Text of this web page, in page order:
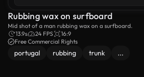
Rubbing wax on surfboard
Mid shot of a man rubbing wax on a surfboard.
13.9s
24 FPS
16:9
Free Commercial Rights
portugal rubbing trunk ...